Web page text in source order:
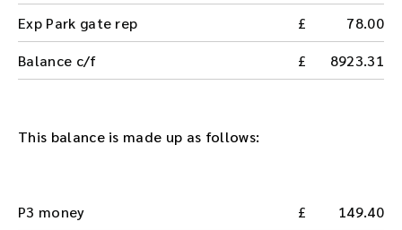
Exp Park gate rep
78.00
Balance c/f
8923.31
This balance is made up as follows:
P3 money
149.40